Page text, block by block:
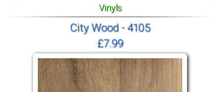
Vinyls
City Wood - 4105
£7.99